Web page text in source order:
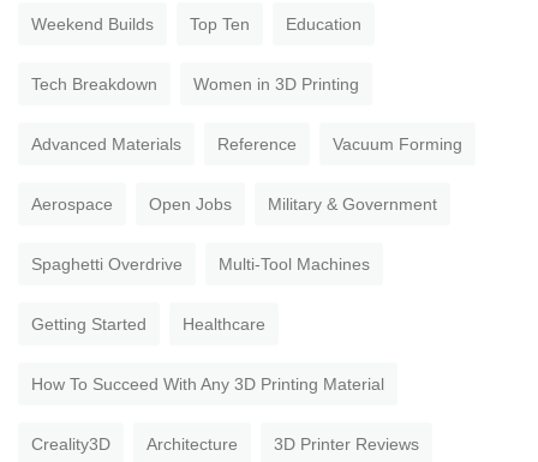
Weekend Builds Top Ten Education
Tech Breakdown Women in 3D Printing
Advanced Materials Reference Vacuum Forming
Aerospace Open Jobs Military & Government
Spaghetti Overdrive Multi-Tool Machines
Getting Started Healthcare
How To Succeed With Any 3D Printing Material
Creality3D Architecture 3D Printer Reviews